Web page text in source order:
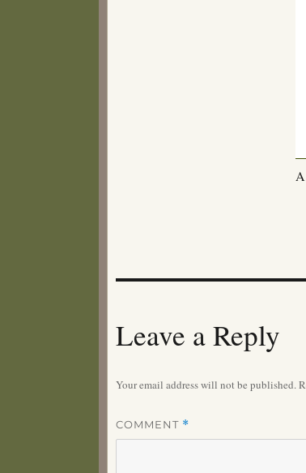
Leave a Reply
Your email address will not be published.
COMMENT *